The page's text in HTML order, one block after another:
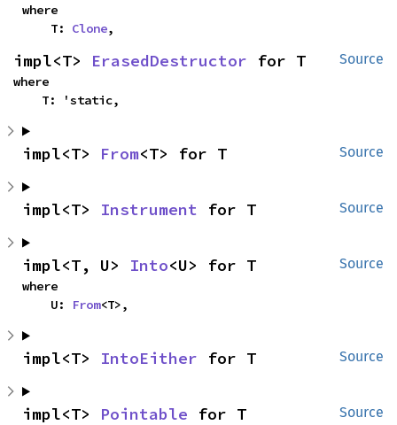
where
    T:
Clone,
Source
impl<T> ErasedDestructor for T
where
    T: 'static,
Source
impl<T> From<T> for T
Source
impl<T> Instrument for T
Source
impl<T, U> Into<U> for T
where
    U:
From<T>,
Source
impl<T> IntoEither for T
Source
impl<T> Pointable for T